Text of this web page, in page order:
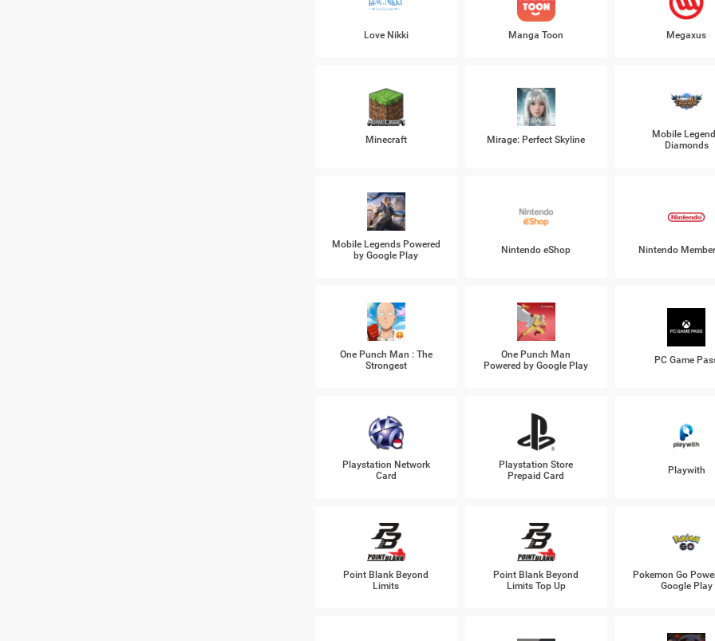
Love Nikki Manga Toon Megaxus
Minecraft Mirage: Perfect Skyline
Mobile
Diamonds
Mobile Legends Powered
by Google Play
Nintendo eShop Nintendo
One Punch Man : The
Strongest
One Punch Man
Powered by Google Play
PC Game
Playstation Network
Card
Playstation Store
Prepaid Card
Playwith
Point Blank Beyond
Limits
Point Blank Beyond
Limits Top Up
Pokemon Go
Google Play